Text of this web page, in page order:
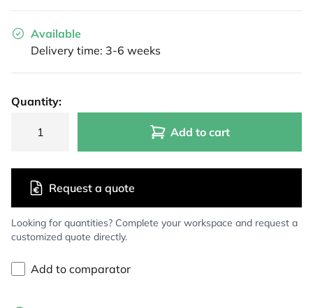
Available
Delivery time: 3-6 weeks
Quantity:
Add to cart
Looking for quantities? Complete your workspace and request a
customized quote directly.
Request a quote
Add to comparator